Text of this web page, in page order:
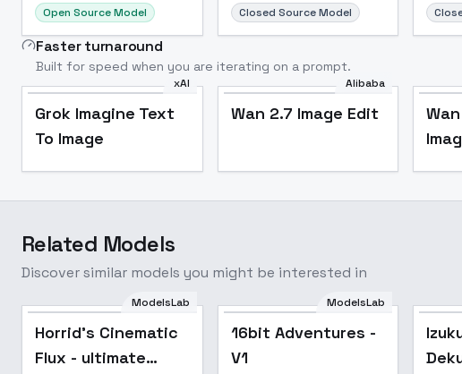
Open Source Model Closed Source Model
Faster turnaround
Built for speed when you are iterating on a prompt.
xAI
Grok Imagine Text
To Image
Alibaba
Wan 2.7 Image Edit
Related Models
Discover similar models you might be interested in
ModelsLab
Horrid's Cinematic
Flux - ultimate
ModelsLab
16bit Adventures -
V1